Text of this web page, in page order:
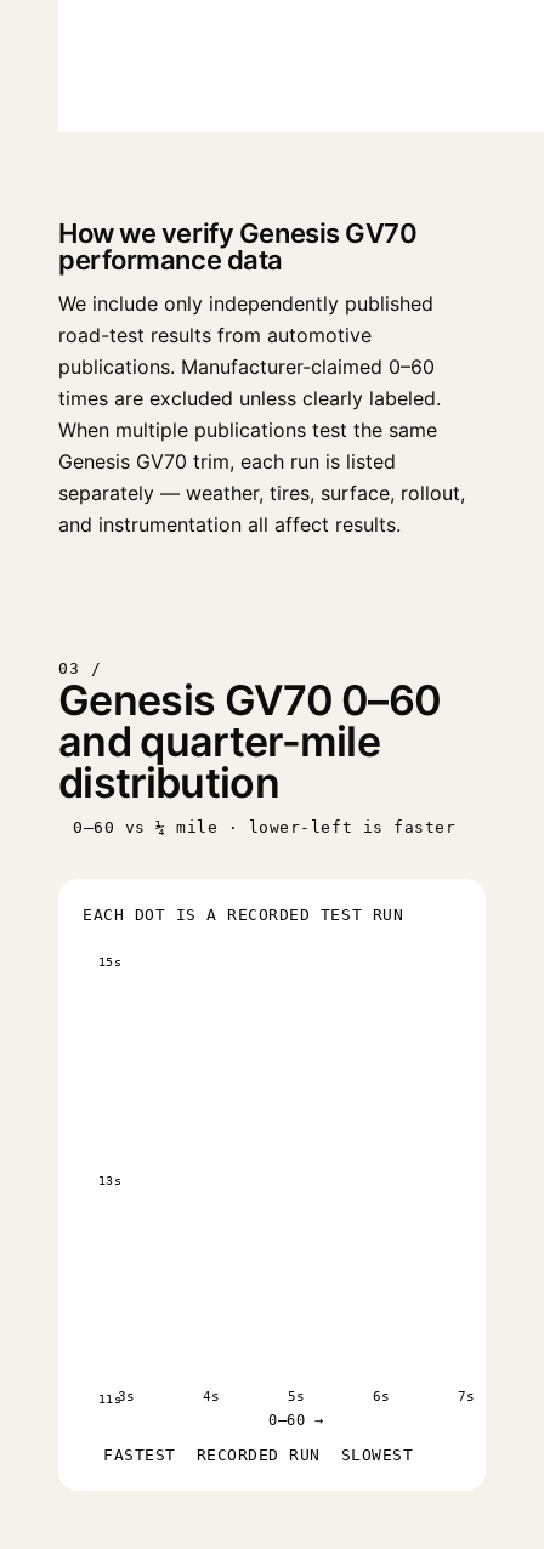
How we verify Genesis GV70
performance data
We include only independently published
road-test results from automotive
publications. Manufacturer-claimed 0–60
times are excluded unless clearly labeled.
When multiple publications test the same
Genesis GV70 trim, each run is listed
separately — weather, tires, surface, rollout,
and instrumentation all affect results.
03 /
Genesis GV70 0–60
and quarter-mile
distribution
0–60 vs ¼ mile · lower-left is faster
EACH DOT IS A RECORDED TEST RUN
11s
13s
15s
3s 4s 5s 6s 7s
0–60 →
FASTEST RECORDED RUN SLOWEST